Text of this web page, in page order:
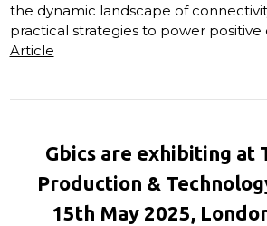
the dynamic landscape of
practical strategies to power positive
Article
Gbics are exhibiting at
Production &
15th May 2025,